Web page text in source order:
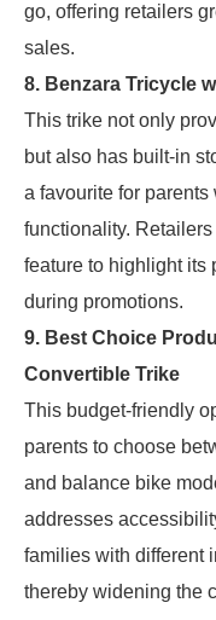
go, offering retailers
sales.
8. Benzara Tricycle
This trike not only
but also has built-in
a favourite for
functionality.
feature to highlight its
during promotions.
9. Best Choice
Convertible Trike
This budget-friendly
parents to choose
and balance bike
addresses
families with different
thereby widening the